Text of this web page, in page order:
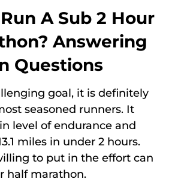
A Sub 2 Hour
Answering
Questions
goal, it is definitely
seasoned runners. It
level of endurance and
miles in under 2 hours.
to put in the effort can
half marathon.